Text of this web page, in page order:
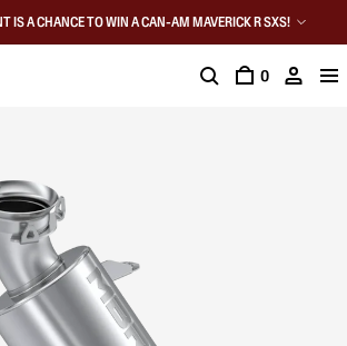
IS A CHANCE TO WIN A CAN-AM MAVERICK R SXS!
0